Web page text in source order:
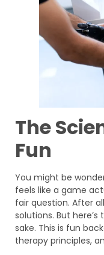
The
Fun
You might be
feels like a game
fair question. After
solutions. But
sake. This is fun
therapy principles,